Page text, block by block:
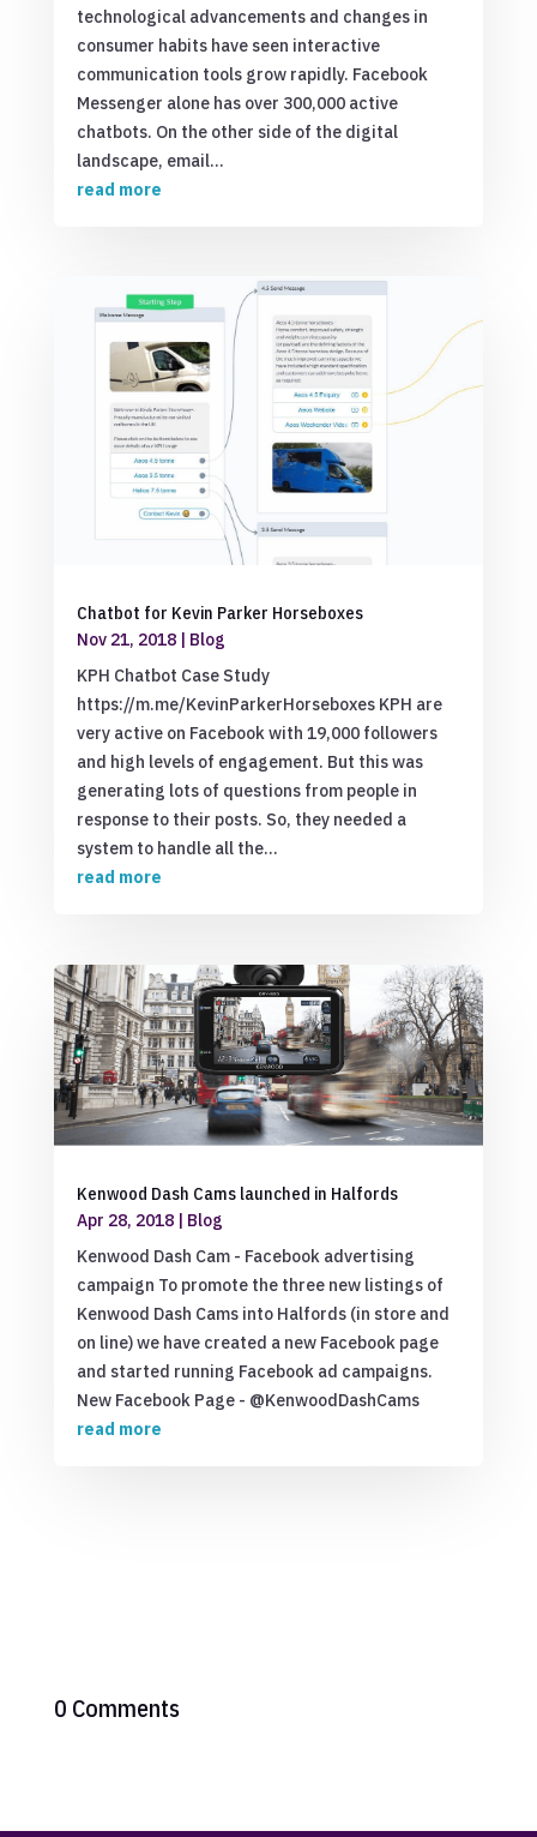
technological advancements and changes in
consumer habits have seen interactive
communication tools grow rapidly. Facebook
Messenger alone has over 300,000 active
chatbots. On the other side of the digital
landscape, email...
read more
Chatbot for Kevin Parker Horseboxes
Nov 21, 2018| Blog
KPH Chatbot Case Study
https://m.me/KevinParkerHorseboxes KPH are
very active on Facebook with 19,000 followers
and high levels of engagement. But this was
generating lots of questions from people in
response to their posts. So, they needed a
system to handle all the...
read more
Kenwood Dash Cams launched in Halfords
Apr 28, 2018| Blog
Kenwood Dash Cam - Facebook advertising
campaign To promote the three new listings of
Kenwood Dash Cams into Halfords (in store and
on line) we have created a new Facebook page
and started running Facebook ad campaigns.
New Facebook Page - @KenwoodDashCams
read more
0 Comments